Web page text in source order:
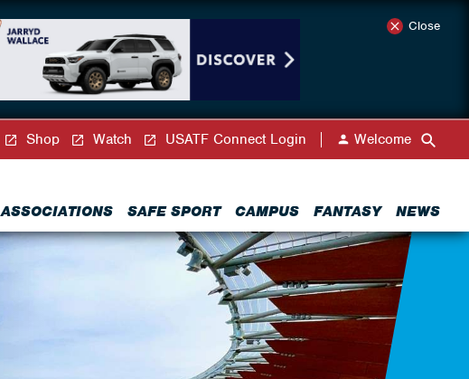
Close
ASSOCIATIONS SAFE SPORT CAMPUS FANTASY NEWS
Shop Watch USATF Connect Login Welcome